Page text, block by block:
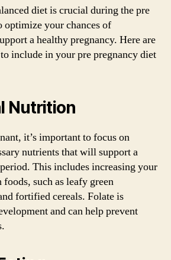
diet is crucial during the pre
optimize your chances of
a healthy pregnancy. Here are
include in your pre pregnancy diet
Nutrition
it’s important to focus on
nutrients that will support a
This includes increasing your
such as leafy green
fortified cereals. Folate is
and can help prevent